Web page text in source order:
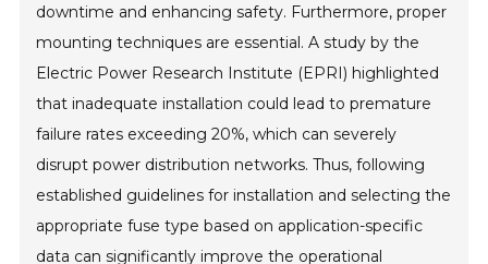
downtime and enhancing safety. Furthermore, proper
mounting techniques are essential. A study by the
Electric Power Research Institute (EPRI) highlighted
that inadequate installation could lead to premature
failure rates exceeding 20%, which can severely
disrupt power distribution networks. Thus, following
established guidelines for installation and selecting the
appropriate fuse type based on application-specific
data can significantly improve the operational